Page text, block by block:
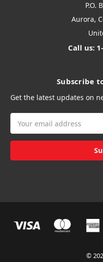
P.O.
Aurora,
Call us:
Subscribe
Get the latest updates on
Address
©